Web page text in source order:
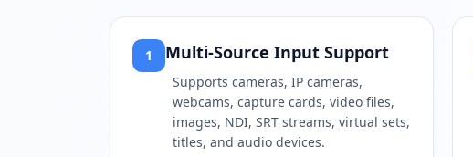
1 Multi-Source Input Support
Supports cameras, IP cameras,
webcams, capture cards, video files,
images, NDI, SRT streams, virtual sets,
titles, and audio devices.